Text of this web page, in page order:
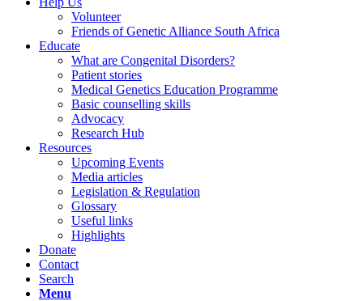
Volunteer
Friends of Genetic Alliance South Africa
Educate
What are Congenital Disorders?
Patient stories
Medical Genetics Education Programme
Basic counselling skills
Advocacy
Research Hub
Resources
Upcoming Events
Media articles
Legislation & Regulation
Glossary
Useful links
Highlights
Donate
Contact
Search
Menu